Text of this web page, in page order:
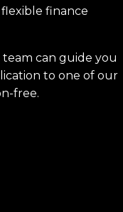
finance
can guide you
to one of our
free.